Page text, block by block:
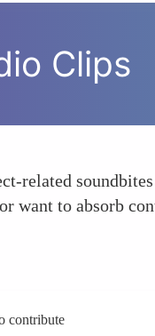
Clips
related
want to absorb
contribute